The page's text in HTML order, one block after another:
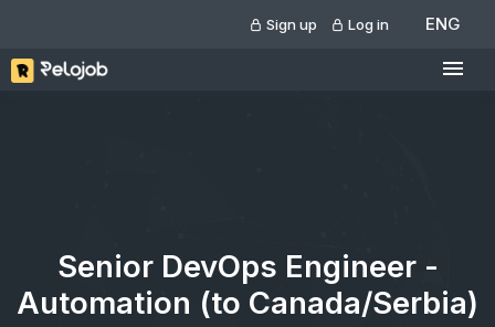
Sign up Log in ENG
Senior DevOps Engineer -
Automation (to Canada/Serbia)